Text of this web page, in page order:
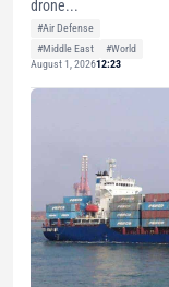
drone...
#Air Defense
#Middle East
#World
August 1, 202612:23